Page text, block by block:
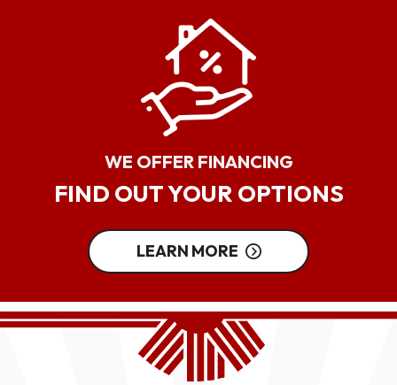
WE OFFER FINANCING
FIND OUT YOUR OPTIONS
LEARN MORE